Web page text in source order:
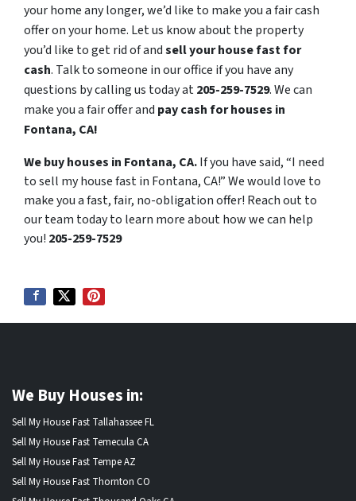
your home any longer, we’d like to make you a fair cash
offer on your home. Let us know about the property
you’d like to get rid of andsell your house fast for
cash. Talk to someone in our office if you have any
questions by calling us today at205-259-7529. We can
make you a fair offer and pay cash for houses in
Fontana, CA!
We buy houses in Fontana, CA.If you have said, “I need
to sell my house fast in Fontana, CA!” We would love to
make you a fast, fair, no-obligation offer! Reach out to
our team today to learn more about how we can help
you! 205-259-7529
We Buy Houses in:
Sell My House Fast Tallahassee FL
Sell My House Fast Temecula CA
Sell My House Fast Tempe AZ
Sell My House Fast Thornton CO